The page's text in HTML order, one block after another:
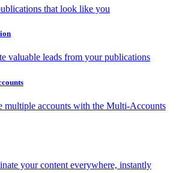
that look like you
valuable leads from your publications
multiple accounts with the Multi-Accounts
your content everywhere, instantly